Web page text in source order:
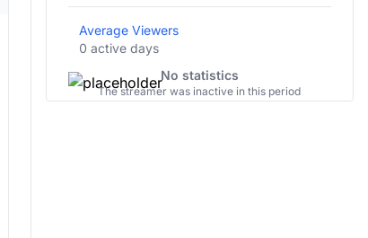
Average Viewers
0 active days
No statistics
The streamer was inactive in this period